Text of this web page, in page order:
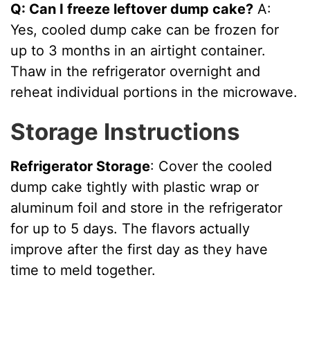
Q: Can I freeze leftover dump cake? A:
Yes, cooled dump cake can be frozen for
up to 3 months in an airtight container.
Thaw in the refrigerator overnight and
reheat individual portions in the microwave.
Storage Instructions
Refrigerator Storage: Cover the cooled
dump cake tightly with plastic wrap or
aluminum foil and store in the refrigerator
for up to 5 days. The flavors actually
improve after the first day as they have
time to meld together.